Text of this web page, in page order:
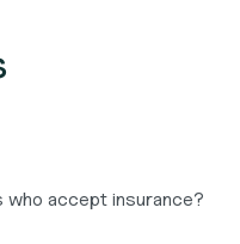
accept insurance?